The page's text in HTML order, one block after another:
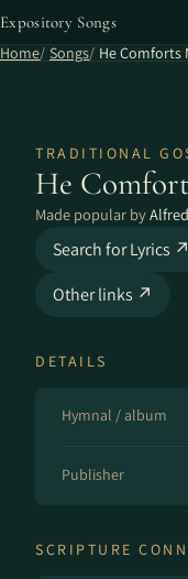
Expository Songs
Home Songs He Comforts
TRADITIONAL
He
Made popular by
Search for Lyrics ↗
Other links ↗
DETAILS
Hymnal / album
Publisher
SCRIPTURE